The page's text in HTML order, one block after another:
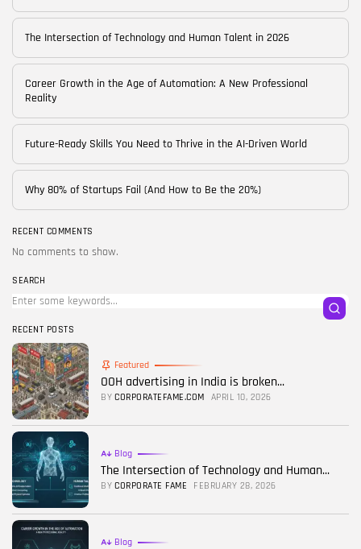
The Intersection of Technology and Human Talent in 2026
Career Growth in the Age of Automation: A New Professional
Reality
Future-Ready Skills You Need to Thrive in the AI-Driven World
Why 80% of Startups Fail (And How to Be the 20%)
RECENT COMMENTS
No comments to show.
SEARCH
RECENT POSTS
Featured
OOH advertising in India is broken...
BY CORPORATEFAME.COM APRIL 10, 2026
Blog
The Intersection of Technology and Human...
BY CORPORATE FAME FEBRUARY 28, 2026
Blog